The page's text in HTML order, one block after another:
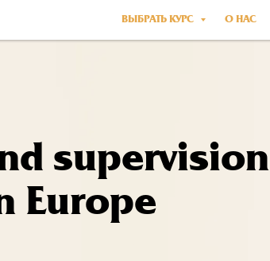
ВЫБРАТЬ КУРС О НАС
supervision
Europe